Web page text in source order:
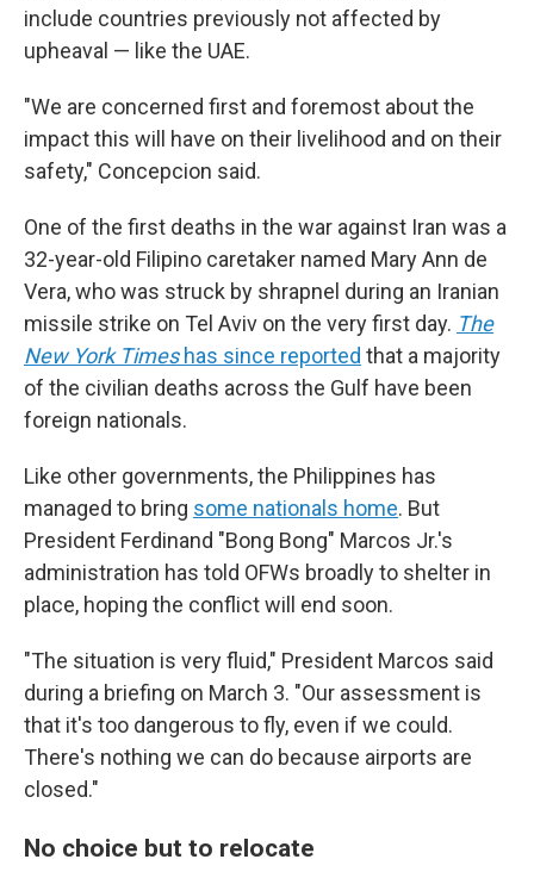
include countries previously not affected by
upheaval — like the UAE.
"We are concerned first and foremost about the
impact this will have on their livelihood and on their
safety," Concepcion said.
One of the first deaths in the war against Iran was a
32-year-old Filipino caretaker named Mary Ann de
Vera, who was struck by shrapnel during an Iranian
missile strike on Tel Aviv on the very first day. The
New York Times has since reported that a majority
of the civilian deaths across the Gulf have been
foreign nationals.
Like other governments, the Philippines has
managed to bring some nationals home. But
President Ferdinand "Bong Bong" Marcos Jr.'s
administration has told OFWs broadly to shelter in
place, hoping the conflict will end soon.
"The situation is very fluid," President Marcos said
during a briefing on March 3. "Our assessment is
that it's too dangerous to fly, even if we could.
There's nothing we can do because airports are
closed."
No choice but to relocate